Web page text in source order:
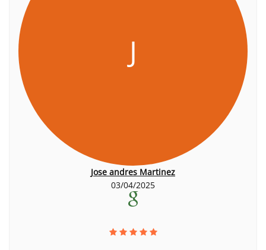
J
Jose andres Martinez
03/04/2025